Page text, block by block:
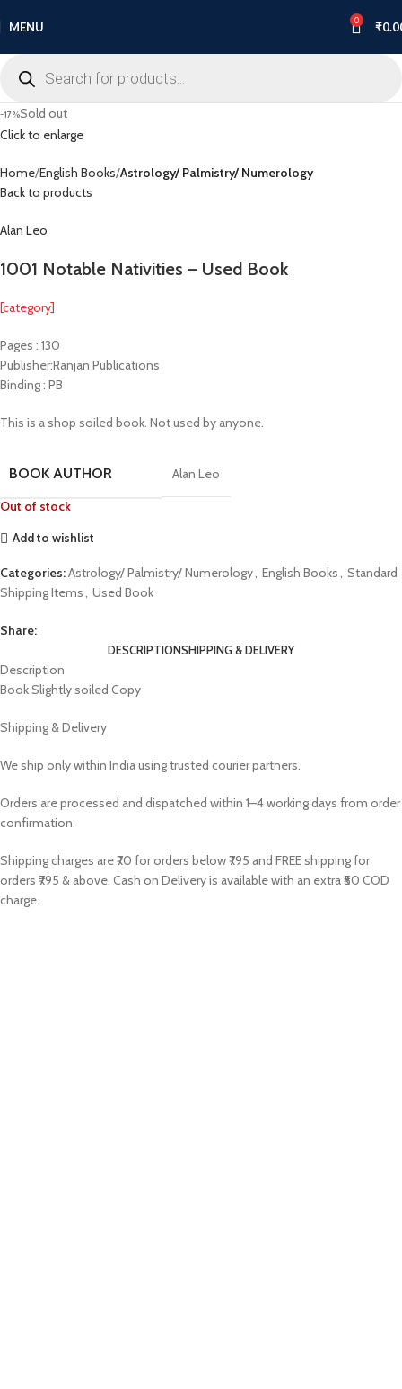
MENU 0 ₹
-17%Sold out
Click to enlarge
Home English Books Astrology/ Palmistry/ Numerology
Back to products
Alan Leo
1001 Notable Nativities – Used Book
[category]
Pages : 130
Publisher:Ranjan Publications
Binding : PB
This is a shop soiled book. Not used by anyone.
BOOK AUTHOR
Alan Leo
Out of stock
Add to wishlist
Categories:Astrology/ Palmistry/ Numerology English Books
Standard
Shipping Items
Used Book
Share:
DESCRIPTIONSHIPPING & DELIVERY
Description
Book Slightly soiled Copy
Shipping & Delivery
We ship only within India using trusted courier partners.
Orders are processed and dispatched within 1–4 working days from order
confirmation.
Shipping charges are ₹70 for orders below ₹795 and FREE shipping for
orders ₹795 & above. Cash on Delivery is available with an extra ₹50 COD
charge.